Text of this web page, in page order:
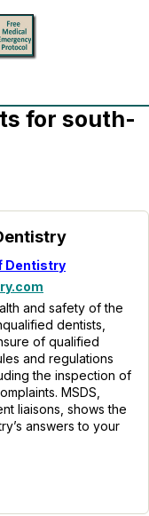
for south-
Dentistry
and safety of the
dentists,
of qualified
and regulations
the inspection of
MSDS,
liaisons, shows the
answers to your